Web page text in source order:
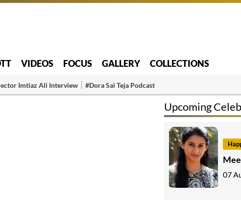
VIDEOS FOCUS GALLERY COLLECTIONS
Imtiaz Ali Interview #Dora Sai Teja Podcast
Upcoming
07